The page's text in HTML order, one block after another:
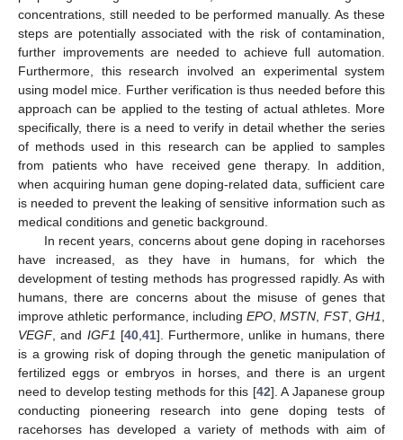
concentrations, still needed to be performed manually. As these
steps are potentially associated with the risk of contamination,
further improvements are needed to achieve full automation.
Furthermore, this research involved an experimental system
using model mice. Further verification is thus needed before this
approach can be applied to the testing of actual athletes. More
specifically, there is a need to verify in detail whether the series
of methods used in this research can be applied to samples
from patients who have received gene therapy. In addition,
when acquiring human gene doping-related data, sufficient care
is needed to prevent the leaking of sensitive information such as
medical conditions and genetic background.
In recent years, concerns about gene doping in racehorses
have increased, as they have in humans, for which the
development of testing methods has progressed rapidly. As with
humans, there are concerns about the misuse of genes that
improve athletic performance, includingEPO,MSTN, FST,GH1,
VEGF, and IGF1 [40,41]. Furthermore, unlike in humans, there
is a growing risk of doping through the genetic manipulation of
fertilized eggs or embryos in horses, and there is an urgent
need to develop testing methods for this [42]. A Japanese group
conducting pioneering research into gene doping tests of
racehorses has developed a variety of methods with aim of